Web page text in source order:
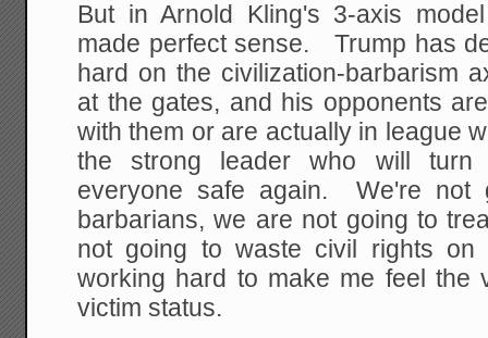
But in Arnold Kling's 3-axis
made perfect sense. Trump has
hard on the civilization-barbarism
at the gates, and his opponents
with them or are actually in league
the strong leader who will turn
everyone safe again. We're not
barbarians, we are not going to
not going to waste civil rights
working hard to make me feel the
victim status.